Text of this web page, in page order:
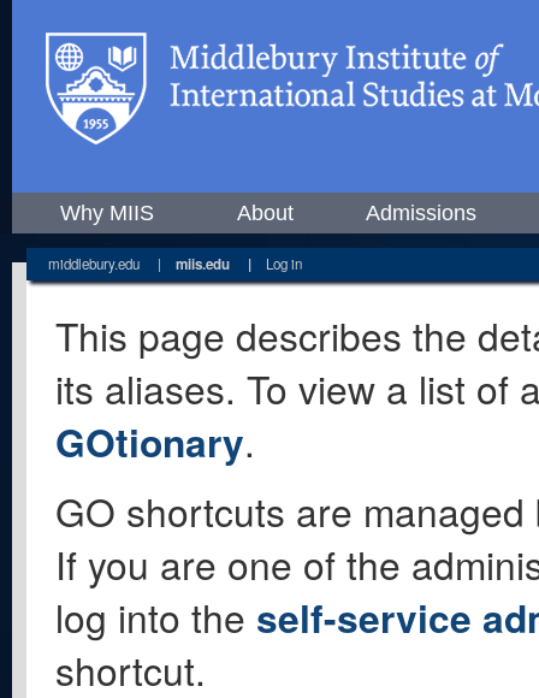
Why MIIS About Admissions
middlebury.edu | miis.edu | Log in
This page describes the
its aliases. To view a list of
GOtionary.
GO shortcuts are
If you are one of the
log into the self-service
shortcut.